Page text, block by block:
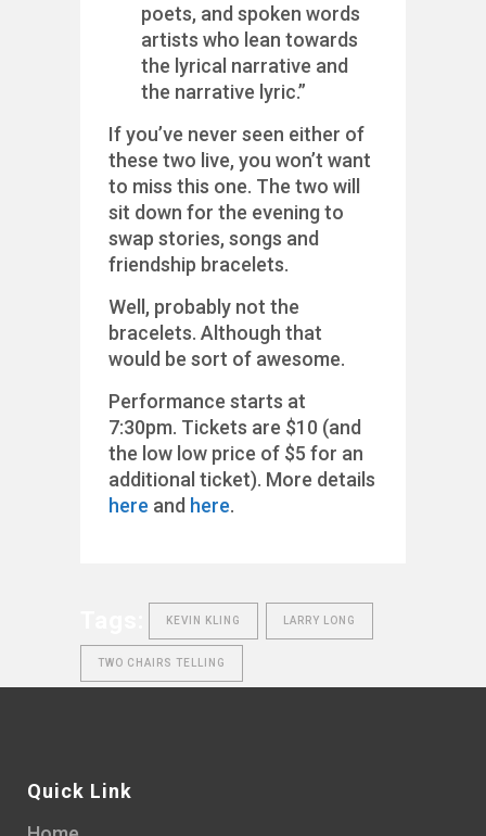
poets, and spoken words
artists who lean towards
the lyrical narrative and
the narrative lyric.”
If you’ve never seen either of
these two live, you won’t want
to miss this one. The two will
sit down for the evening to
swap stories, songs and
friendship bracelets.
Well, probably not the
bracelets. Although that
would be sort of awesome.
Performance starts at
7:30pm. Tickets are $10 (and
the low low price of $5 for an
additional ticket). More details
here and here.
KEVIN KLING LARRY LONG
TWO CHAIRS TELLING
Quick Link